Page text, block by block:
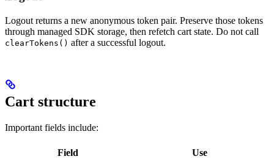
Logout returns a new anonymous token pair. Preserve those tokens
through managed SDK storage, then refetch cart state. Do not call
clearTokens() after a successful logout.
Cart structure
Important fields include:
Field Use